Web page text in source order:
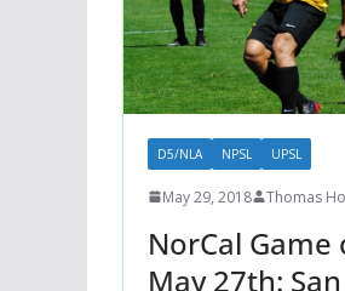
D5/NLA NPSL UPSL
May 29, 2018 Thomas
NorCal
May 27th: